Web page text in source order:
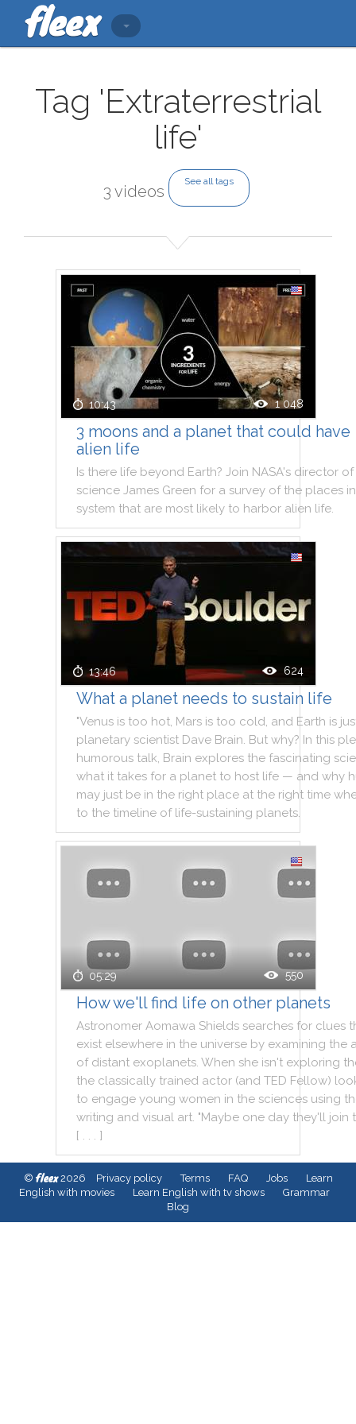
Tag 'Extraterrestrial
life'
3 videos
See all tags
10:43 1 048
3 moons and a planet that could have
alien life
Is there life beyond Earth? Join NASA's director of
science James Green for a survey of the places in
system that are most likely to harbor alien life.
13:46 624
What a planet needs to sustain life
"Venus is too hot, Mars is too cold, and Earth is
planetary scientist Dave Brain. But why? In this
humorous talk, Brain explores the fascinating
what it takes for a planet to host life — and why
may just be in the right place at the right time
to the timeline of life-sustaining planets.
05:29 550
How we'll find life on other planets
Astronomer Aomawa Shields searches for clues
exist elsewhere in the universe by examining the
of distant exoplanets. When she isn't exploring
the classically trained actor (and TED Fellow)
to engage young women in the sciences using
writing and visual art. "Maybe one day they'll join
[ . . . ]
© fleex2026 Privacy policy Terms FAQ Jobs
Learn
English with movies
Learn English with tv shows
Grammar
Blog